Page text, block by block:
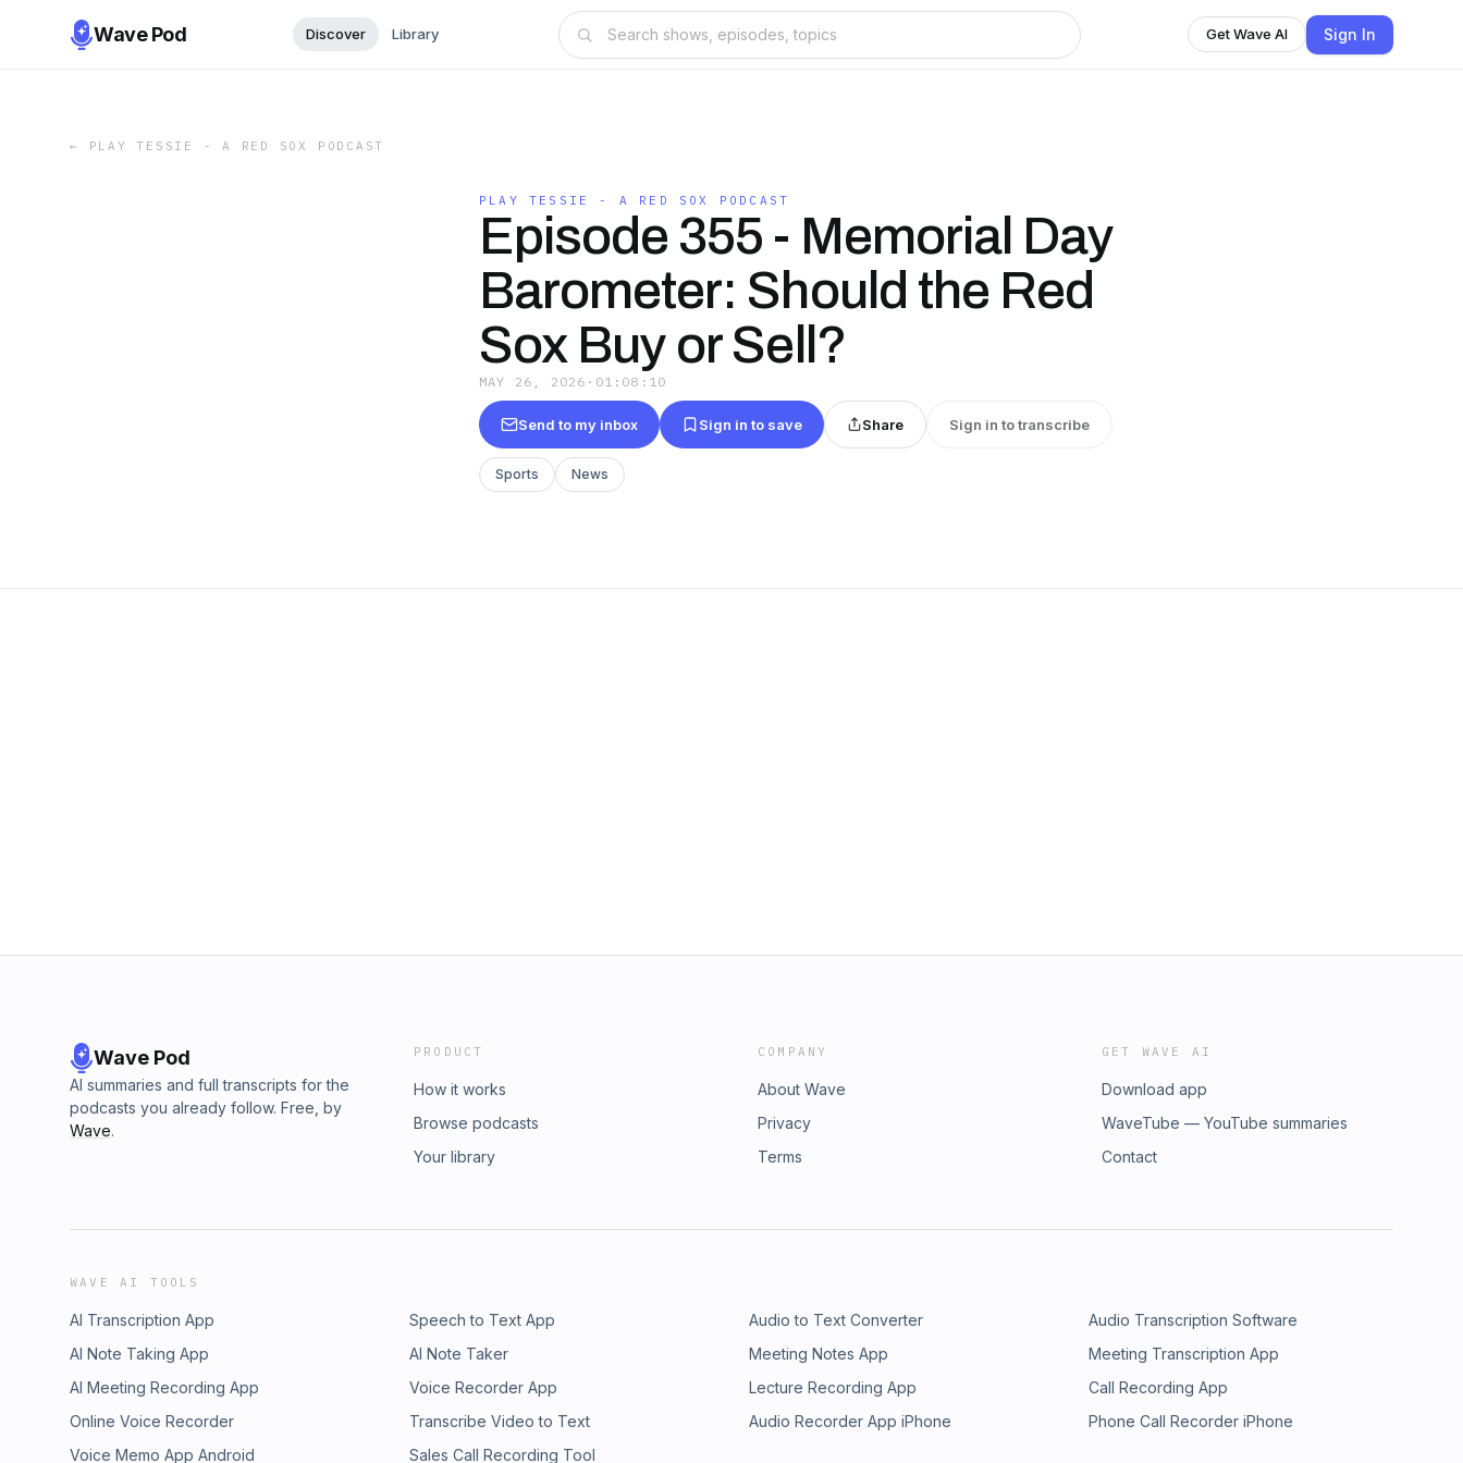
Wave Pod Discover Library Get Wave AI Sign In
← PLAY TESSIE - A RED SOX PODCAST
PLAY TESSIE - A RED SOX PODCAST
Episode 355 - Memorial Day
Barometer: Should the Red
Sox Buy or Sell?
MAY 26, 2026 · 01:08:10
Send to my inbox Sign in to save Share Sign in to transcribe
Sports News
Wave Pod
AI summaries and full transcripts for the
podcasts you already follow. Free, by
Wave.
PRODUCT
How it works
Browse podcasts
Your library
COMPANY
About Wave
Privacy
Terms
GET WAVE AI
Download app
WaveTube — YouTube summaries
Contact
WAVE AI TOOLS
AI Transcription App Speech to Text App Audio to Text Converter
Audio Transcription Software
AI Note Taking App
AI Note Taker Meeting Notes App
Meeting Transcription App
AI Meeting Recording App
Voice Recorder App Lecture Recording App
Call Recording App
Online Voice Recorder
Transcribe Video to Text Audio Recorder App iPhone
Phone Call Recorder iPhone
Voice Memo App Android
Sales Call Recording Tool